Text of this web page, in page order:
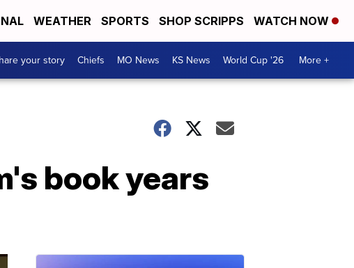
WEATHER SPORTS SHOP SCRIPPS WATCH NOW
your story Chiefs MO News KS News World Cup '26 More +
book years